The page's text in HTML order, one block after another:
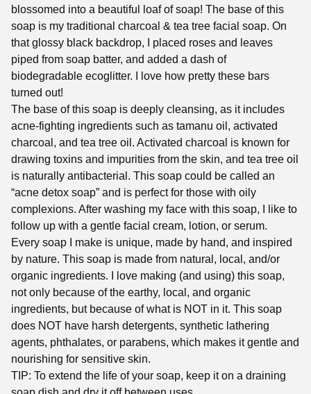
blossomed into a beautiful loaf of soap! The base of this
soap is my traditional charcoal & tea tree facial soap. On
that glossy black backdrop, I placed roses and leaves
piped from soap batter, and added a dash of
biodegradable ecoglitter. I love how pretty these bars
turned out!
The base of this soap is deeply cleansing, as it includes
acne-fighting ingredients such as tamanu oil, activated
charcoal, and tea tree oil. Activated charcoal is known for
drawing toxins and impurities from the skin, and tea tree oil
is naturally antibacterial. This soap could be called an
“acne detox soap” and is perfect for those with oily
complexions. After washing my face with this soap, I like to
follow up with a gentle facial cream, lotion, or serum.
Every soap I make is unique, made by hand, and inspired
by nature. This soap is made from natural, local, and/or
organic ingredients. I love making (and using) this soap,
not only because of the earthy, local, and organic
ingredients, but because of what is NOT in it. This soap
does NOT have harsh detergents, synthetic lathering
agents, phthalates, or parabens, which makes it gentle and
nourishing for sensitive skin.
TIP: To extend the life of your soap, keep it on a draining